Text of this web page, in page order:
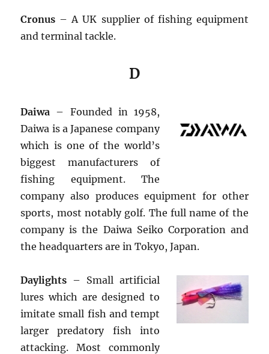
Cronus – A UK supplier of fishing equipment
and terminal tackle.
D
Daiwa – Founded in 1958,
Daiwa is a Japanese company
which is one of the world’s
biggest manufacturers of
fishing equipment. The
company also produces equipment for other
sports, most notably golf. The full name of the
company is the Daiwa Seiko Corporation and
the headquarters are in Tokyo, Japan.
Daylights – Small artificial
lures which are designed to
imitate small fish and tempt
larger predatory fish into
attacking. Most commonly